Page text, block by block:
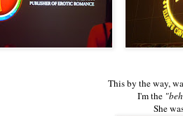
This by the way,
I'm the
She